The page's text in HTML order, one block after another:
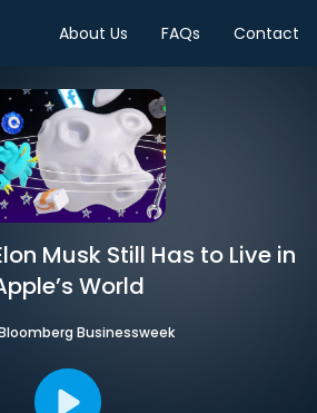
About Us FAQs Contact
Musk Still Has to Live in
World
Businessweek